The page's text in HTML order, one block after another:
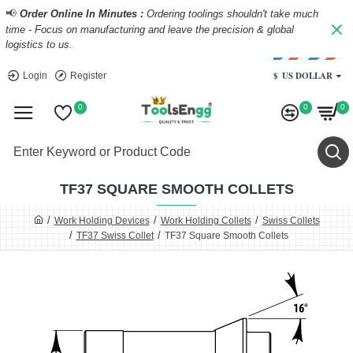
📢 Order Online In Minutes : Ordering toolings shouldn't take much
time - Focus on manufacturing and leave the precision & global
logistics to us.
Login Register $ US DOLLAR
0 0 0
Work Holding Devices Work Holding Collets
Swiss Collets
TF37 Swiss Collet
TF37 Square Smooth Collets
TF37 SQUARE SMOOTH COLLETS